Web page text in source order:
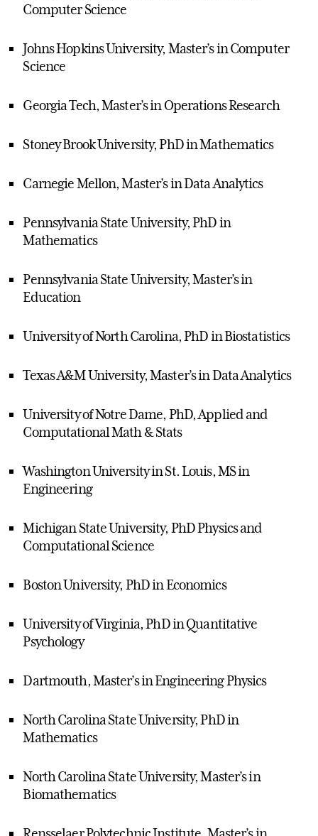
Computer Science
Johns Hopkins University, Master’s in Computer
Science
Georgia Tech, Master’s in Operations Research
Stoney Brook University, PhD in Mathematics
Carnegie Mellon, Master’s in Data Analytics
Pennsylvania State University, PhD in
Mathematics
Pennsylvania State University, Master’s in
Education
University of North Carolina, PhD in Biostatistics
Texas A&M University, Master’s in Data Analytics
University of Notre Dame, PhD, Applied and
Computational Math & Stats
Washington University in St. Louis, MS in
Engineering
Michigan State University, PhD Physics and
Computational Science
Boston University, PhD in Economics
University of Virginia, PhD in Quantitative
Psychology
Dartmouth, Master’s in Engineering Physics
North Carolina State University, PhD in
Mathematics
North Carolina State University, Master’s in
Biomathematics
Rensselaer Polytechnic Institute, Master’s in